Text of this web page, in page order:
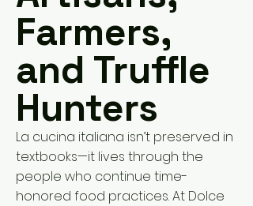
Farmers,
and Truffle
Hunters
La cucina italiana isn’t preserved in
textbooks—it lives through the
people who continue time-
honored food practices. At Dolce